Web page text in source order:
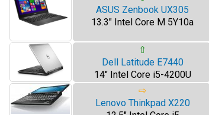
ASUS Zenbook UX305
13.3" Intel Core M 5Y10a
⇧
Dell Latitude E7440
14" Intel Core i5-4200U
⇨
Lenovo Thinkpad X220